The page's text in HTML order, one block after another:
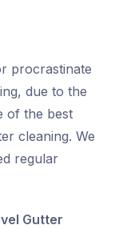
procrastinate
due to the
of the best
cleaning. We
regular
Gutter